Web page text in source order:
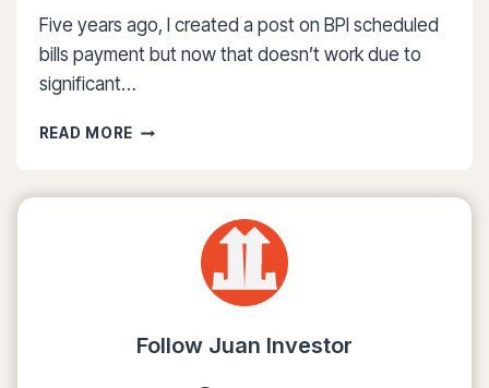
Five years ago, I created a post on BPI scheduled
bills payment but now that doesn’t work due to
significant…
READ MOREHOW
BPI
SCHEDULED
PAYMENT
Follow Juan Investor